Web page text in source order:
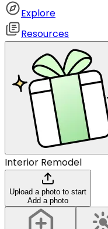
Explore
Resources
Interior Remodel
Upload a photo to start
Add a photo